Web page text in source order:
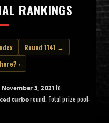
RANKINGS
Round 1141 →
›
November 3, 2021 to
turbo round. Total prize pool: